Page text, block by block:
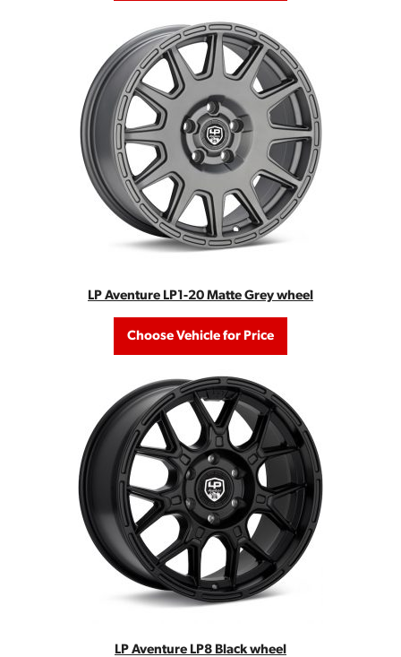
LP Aventure LP1-20 Matte Grey wheel
Choose Vehicle for Price
LP Aventure LP8 Black wheel